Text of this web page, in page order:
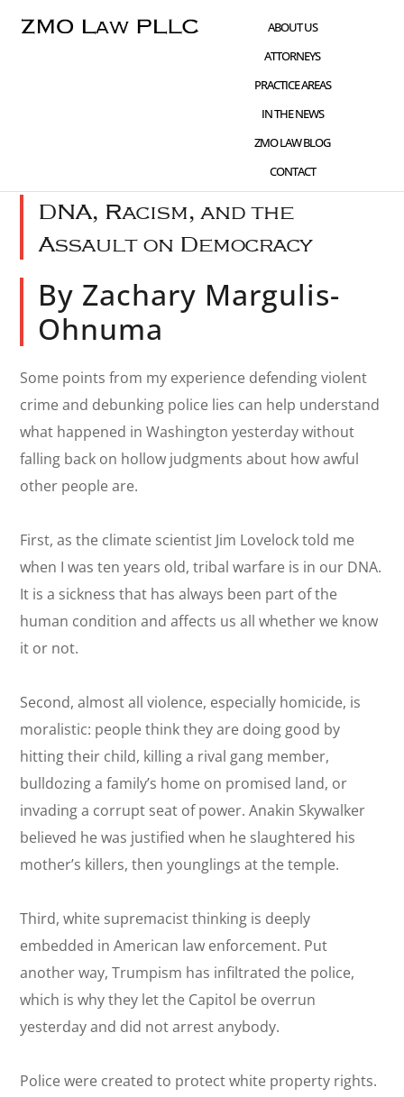
Skip
Skip
Skip
ABOUT US
ATTORNEYS
PRACTICE AREAS
IN THE NEWS
ZMO LAW BLOG
CONTACT
CIVIL RIGHTS
DNA, Racism, and the
Assault on Democracy
By Zachary Margulis-
Ohnuma
Some points from my experience defending violent
crime and debunking police lies can help understand
what happened in Washington yesterday without
falling back on hollow judgments about how awful
other people are.
First, as the climate scientist Jim Lovelock told me
when I was ten years old, tribal warfare is in our DNA.
It is a sickness that has always been part of the
human condition and affects us all whether we know
it or not.
Second, almost all violence, especially homicide, is
moralistic: people think they are doing good by
hitting their child, killing a rival gang member,
bulldozing a family’s home on promised land, or
invading a corrupt seat of power. Anakin Skywalker
believed he was justified when he slaughtered his
mother’s killers, then younglings at the temple.
Third, white supremacist thinking is deeply
embedded in American law enforcement. Put
another way, Trumpism has infiltrated the police,
which is why they let the Capitol be overrun
yesterday and did not arrest anybody.
Police were created to protect white property rights.